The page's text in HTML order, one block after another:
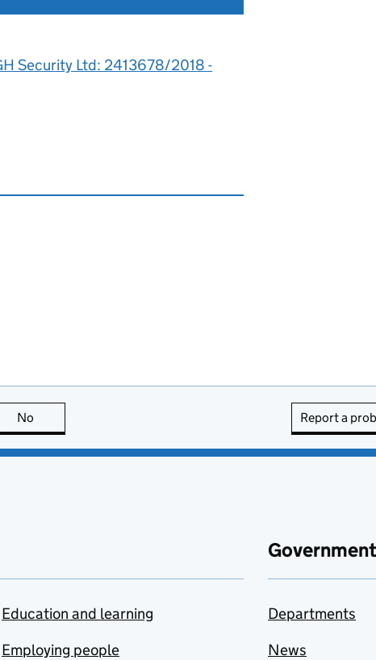
Security Ltd: 2413678/2018 -
useful
No Report a
Education and learning
Employing people
Departments
News